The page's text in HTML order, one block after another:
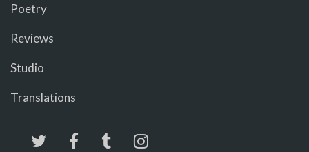
Poetry
Reviews
Studio
Translations